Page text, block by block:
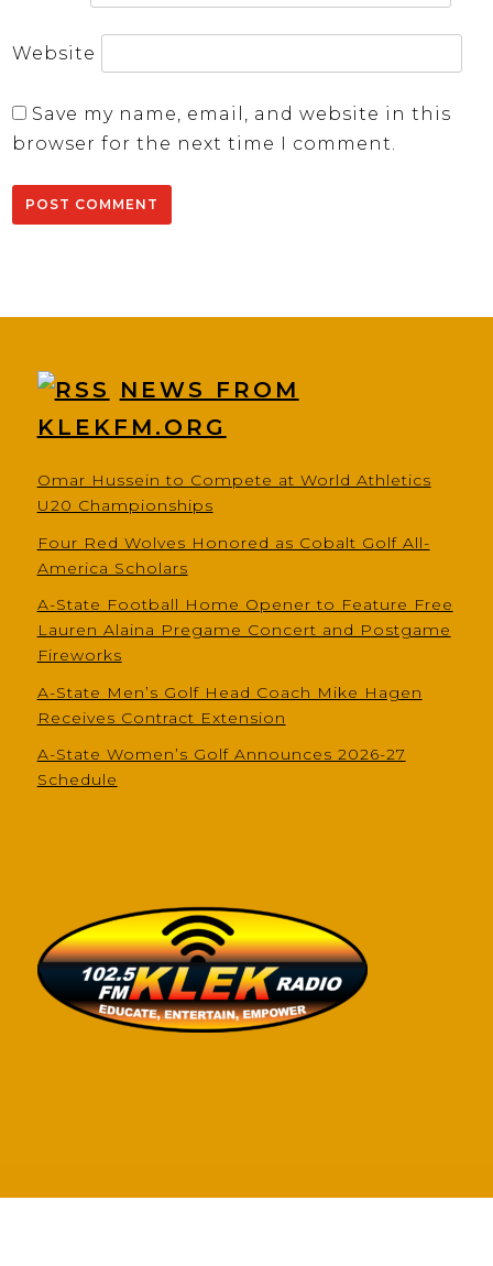
Website
Save my name, email, and website in this
browser for the next time I comment.
NEWS FROM
KLEKFM.ORG
Omar Hussein to Compete at World Athletics
U20 Championships
Four Red Wolves Honored as Cobalt Golf All-
America Scholars
A-State Football Home Opener to Feature Free
Lauren Alaina Pregame Concert and Postgame
Fireworks
A-State Men’s Golf Head Coach Mike Hagen
Receives Contract Extension
A-State Women’s Golf Announces 2026-27
Schedule